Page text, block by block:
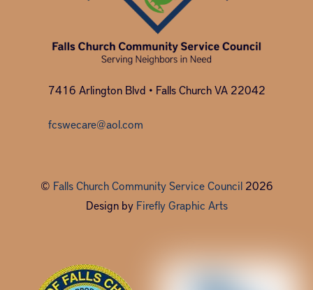
7416 Arlington Blvd • Falls Church VA 22042
fcswecare@aol.com
© Falls Church Community Service Council2026
Design by Firefly Graphic Arts